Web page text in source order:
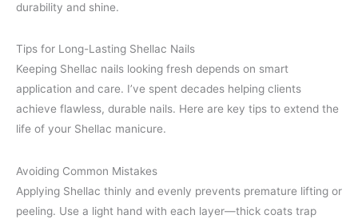
durability and shine.
Tips for Long-Lasting Shellac Nails
Keeping Shellac nails looking fresh depends on smart
application and care. I’ve spent decades helping clients
achieve flawless, durable nails. Here are key tips to extend the
life of your Shellac manicure.
Avoiding Common Mistakes
Applying Shellac thinly and evenly prevents premature lifting or
peeling. Use a light hand with each layer—thick coats trap